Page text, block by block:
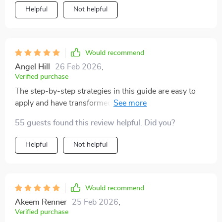
Helpful Not helpful
Would recommend
Angel Hill 26 Feb 2026
Verified purchase
The step-by-step strategies in this guide are easy to
apply and have transformed my workdays. No more
my goals.
55 guests found this review helpful. Did you?
Helpful Not helpful
Would recommend
Akeem Renner 25 Feb 2026
Verified purchase